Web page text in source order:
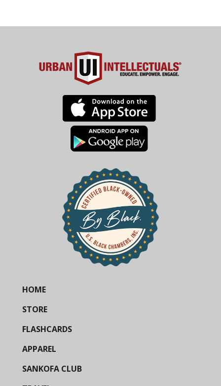
HOME
STORE
FLASHCARDS
APPAREL
SANKOFA CLUB